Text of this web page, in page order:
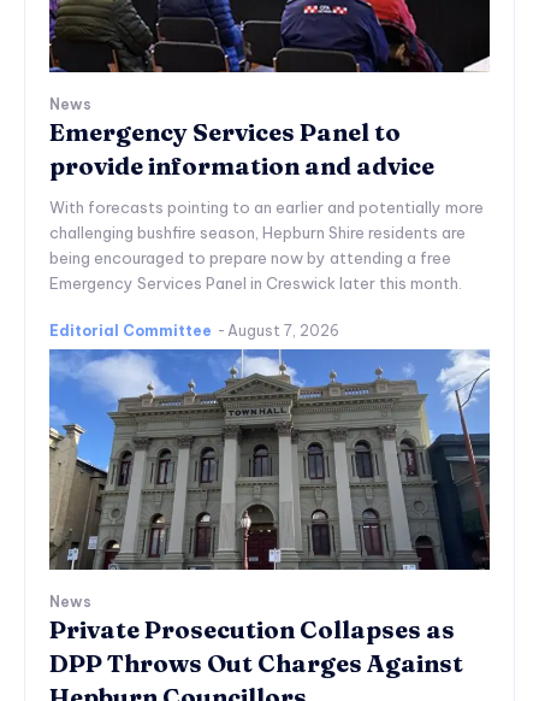
News
Emergency Services Panel to
provide information and advice
With forecasts pointing to an earlier and potentially more
challenging bushfire season, Hepburn Shire residents are
being encouraged to prepare now by attending a free
Emergency Services Panel in Creswick later this month.
Editorial Committee - August 7, 2026
News
Private Prosecution Collapses as
DPP Throws Out Charges Against